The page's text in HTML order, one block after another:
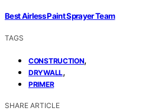
Best Airless Paint Sprayer Team
TAGS
CONSTRUCTION,
DRYWALL,
PRIMER
SHARE ARTICLE